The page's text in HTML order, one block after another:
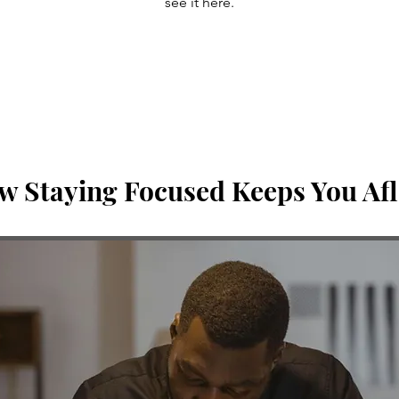
Staying Focused Keeps You